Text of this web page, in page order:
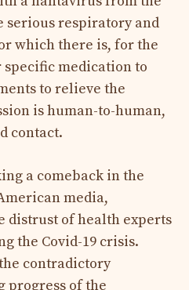
serious respiratory and
which there is, for the
medication to
to relieve the
is human-to-human,
contact.
a comeback in the
media,
distrust of health experts
the Covid-19 crisis.
contradictory
progress of the